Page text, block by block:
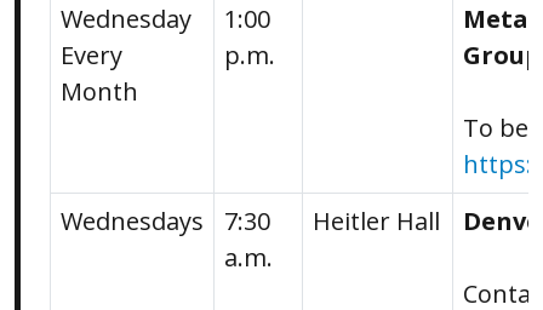
Wednesday
Every
Month
1:00
p.m.
Group
To be
Wednesdays
7:30
a.m.
Heitler Hall